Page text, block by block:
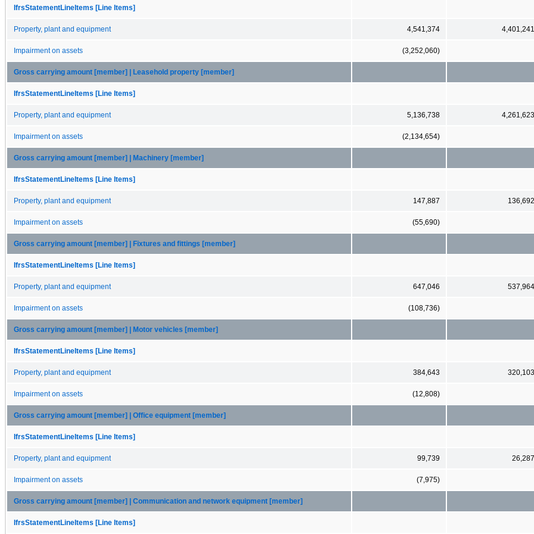
IfrsStatementLineItems [Line Items]
Property, plant and equipment 4,541,374 4,401,241
Impairment on assets (3,252,060)
Gross carrying amount [member] | Leasehold property [member]
IfrsStatementLineItems [Line Items]
Property, plant and equipment 5,136,738 4,261,623
Impairment on assets (2,134,654)
Gross carrying amount [member] | Machinery [member]
IfrsStatementLineItems [Line Items]
Property, plant and equipment 147,887 136,692
Impairment on assets (55,690)
Gross carrying amount [member] | Fixtures and fittings [member]
IfrsStatementLineItems [Line Items]
Property, plant and equipment 647,046 537,964
Impairment on assets (108,736)
Gross carrying amount [member] | Motor vehicles [member]
IfrsStatementLineItems [Line Items]
Property, plant and equipment 384,643 320,103
Impairment on assets (12,808)
Gross carrying amount [member] | Office equipment [member]
IfrsStatementLineItems [Line Items]
Property, plant and equipment 99,739 26,287
Impairment on assets (7,975)
Gross carrying amount [member] | Communication and network equipment [member]
IfrsStatementLineItems [Line Items]